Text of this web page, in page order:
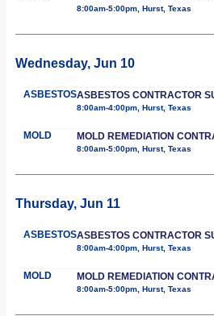
8:00am-5:00pm, Hurst, Texas
Wednesday, Jun 10
ASBESTOSASBESTOS CONTRACTOR
8:00am-4:00pm, Hurst, Texas
MOLD MOLD REMEDIATION
8:00am-5:00pm, Hurst, Texas
Thursday, Jun 11
ASBESTOSASBESTOS CONTRACTOR
8:00am-4:00pm, Hurst, Texas
MOLD MOLD REMEDIATION
8:00am-5:00pm, Hurst, Texas